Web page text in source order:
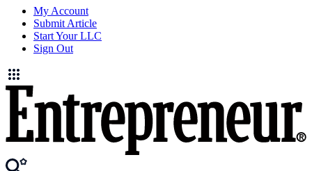
My Account
Submit Article
Start Your LLC
Sign Out